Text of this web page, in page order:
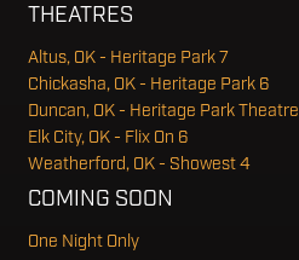
THEATRES
Altus, OK - Heritage Park 7
Chickasha, OK - Heritage Park 6
Duncan, OK - Heritage Park Theatre
Elk City, OK - Flix On 6
Weatherford, OK - Showest 4
COMING SOON
One Night Only